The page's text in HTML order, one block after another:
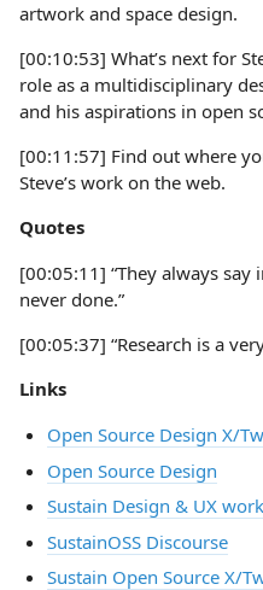
artwork and space design.
[00:10:53] What’s next for
role as a multidisciplinary
and his aspirations in open
[00:11:57] Find out where
Steve’s work on the web.
Quotes
[00:05:11] “They always
never done.”
[00:05:37] “Research is a
Links
Open Source Design X/
Open Source Design
Sustain Design & UX
SustainOSS Discourse
Sustain Open Source X/